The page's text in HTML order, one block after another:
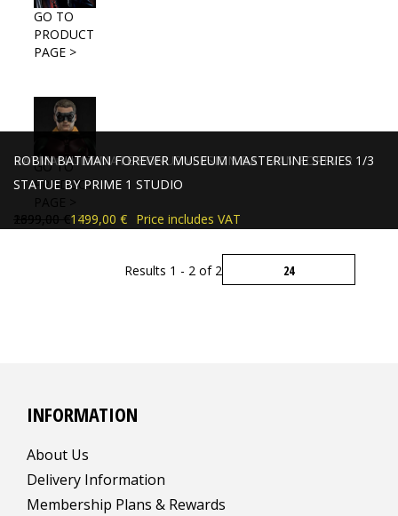
BATMAN ULTIMATE BONUS VERSION BATMAN FOREVER
STATUE BY PRIME 1 STUDIO
1799,00 € Price includes VAT
GO TO
PRODUCT
PAGE >
ROBIN BATMAN FOREVER MUSEUM MASTERLINE SERIES 1/3
STATUE BY PRIME 1 STUDIO
1499,00 € Price includes VAT
GO TO
PRODUCT
Results 1 - 2 of 2
INFORMATION
About Us
Delivery Information
Membership Plans & Rewards